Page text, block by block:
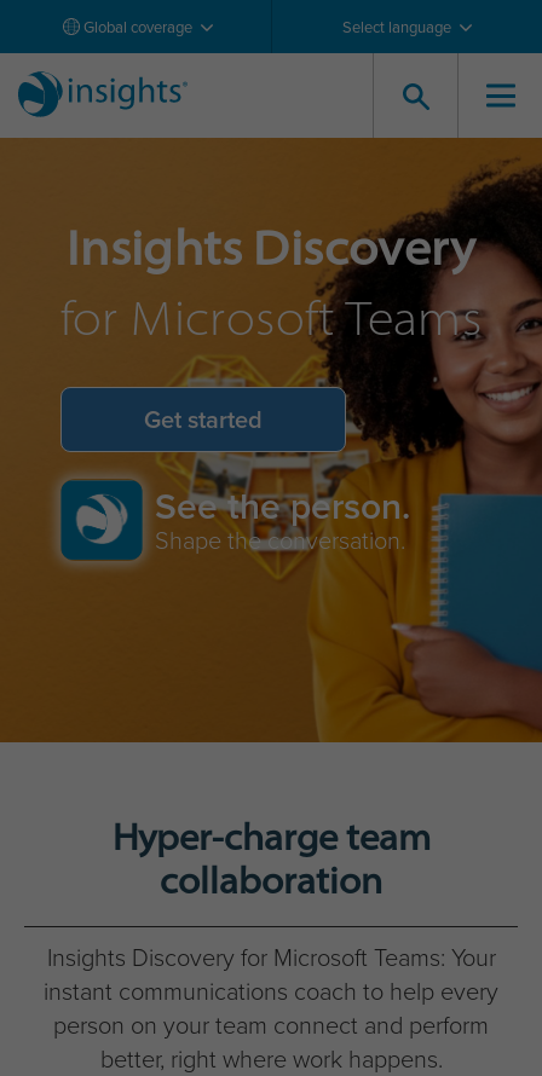
Global coverage Select language
Insights Discovery
for Microsoft Teams
Get started
See the person.
Shape the conversation.
Hyper-charge team
collaboration
Insights Discovery for Microsoft Teams: Your
instant communications coach to help every
person on your team connect and perform
better, right where work happens.